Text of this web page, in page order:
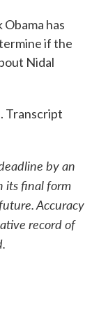
has
if the
Nidal
Transcript
by an
its final form
Accuracy
record of